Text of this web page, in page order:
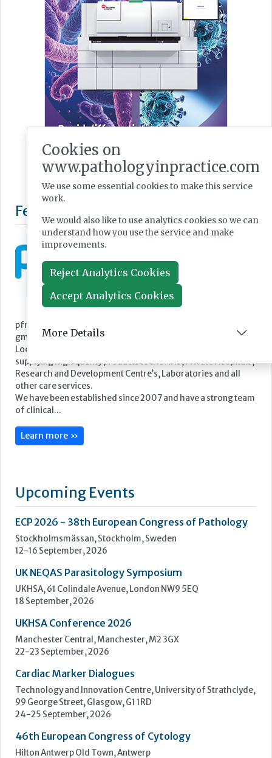
Featured Supplier
pfm medical UK Limited is the UK subsidiary of pfm medical
Research and Development Centre’s, Laboratories and all
other care services.
We have been established since 2007 and have a strong team
of clinical...
Learn more »
Upcoming Events
ECP 2026 - 38th European Congress of Pathology
Stockholmsmässan, Stockholm, Sweden
UK NEQAS Parasitology Symposium
UKHSA, 61 Colindale Avenue, London NW9 5EQ
18 September, 2026
UKHSA Conference 2026
Manchester Central, Manchester, M2 3GX
Cookies on
www.pathologyinpractice.com
We use some essential cookies to make this service
work.
We would also like to use analytics cookies so we can
understand how you use the service and make
improvements.
Reject Analytics Cookies
Accept Analytics Cookies
More Details